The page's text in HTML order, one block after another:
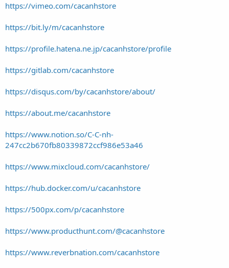
https://vimeo.com/cacanhstore
https://bit.ly/m/cacanhstore
https://profile.hatena.ne.jp/cacanhstore/profile
https://gitlab.com/cacanhstore
https://disqus.com/by/cacanhstore/about/
https://about.me/cacanhstore
https://www.notion.so/C-C-nh-
247cc2b670fb80339872ccf986e53a46
https://www.mixcloud.com/cacanhstore/
https://hub.docker.com/u/cacanhstore
https://500px.com/p/cacanhstore
https://www.producthunt.com/@cacanhstore
https://www.reverbnation.com/cacanhstore